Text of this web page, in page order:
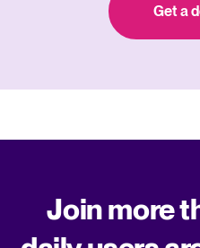
Get a
Join more